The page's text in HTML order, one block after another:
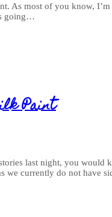
As most of you know,
going…
Paint
last night, you
we currently do not have